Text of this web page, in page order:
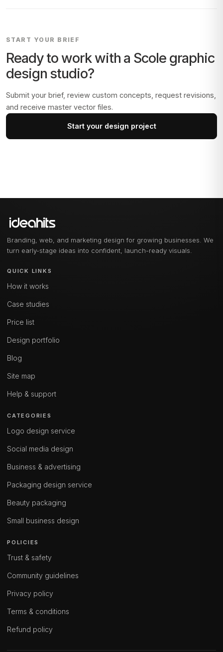
START YOUR BRIEF
Ready to work with a Scolegraphic
design studio?
Submit your brief, review custom concepts, request revisions,
and receive master vector files.
Start your design project
Branding, web, and marketing design for growing businesses. We
turn early-stage ideas into confident, launch-ready visuals.
QUICK LINKS
How it works
Case studies
Price list
Design portfolio
Blog
Site map
Help & support
CATEGORIES
Logo design service
Social media design
Business & advertising
Packaging design service
Beauty packaging
Small business design
POLICIES
Trust & safety
Community guidelines
Privacy policy
Terms & conditions
Refund policy